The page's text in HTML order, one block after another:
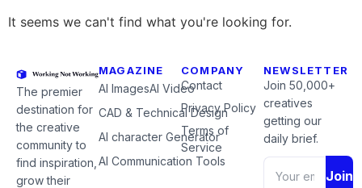
It seems we can't find what you're looking for.
The premier
destination for
the creative
community to
find inspiration,
grow their
MAGAZINE
AI ImagesAI Video
CAD & Technical Design
AI character Generator
AI Communication Tools
COMPANY
Contact
Privacy Policy
Terms of
Service
NEWSLETTER
Join 50,000+
creatives
getting our
daily brief.
Join